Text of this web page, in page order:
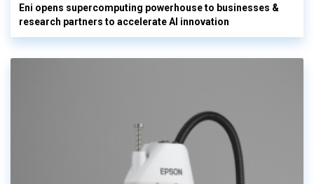
Eni opens supercomputing powerhouse to businesses &
research partners to accelerate AI innovation